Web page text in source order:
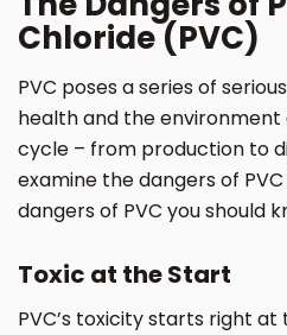
Chloride (PVC)
PVC poses a series of
health and the
cycle – from production to
examine the dangers of
dangers of PVC you should
Toxic at the Start
PVC’s toxicity starts right